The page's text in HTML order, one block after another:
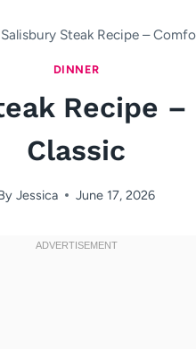
Steak Recipe –
DINNER
Recipe
Classic
Jessica June 17, 2026